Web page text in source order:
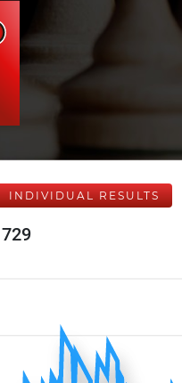
INDIVIDUAL RESULTS